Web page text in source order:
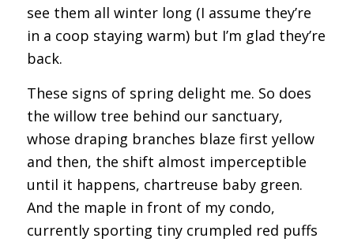
see them all winter long (I assume they’re
in a coop staying warm) but I’m glad they’re
back.
These signs of spring delight me. So does
the willow tree behind our sanctuary,
whose draping branches blaze first yellow
and then, the shift almost imperceptible
until it happens, chartreuse baby green.
And the maple in front of my condo,
currently sporting tiny crumpled red puffs